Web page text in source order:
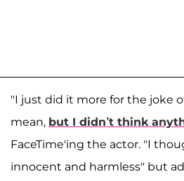
"I just did it more for the joke
mean, but I didn’t think
FaceTime'ing the actor. "I
innocent and harmless" but